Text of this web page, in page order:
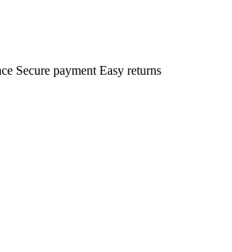
Secure payment Easy returns